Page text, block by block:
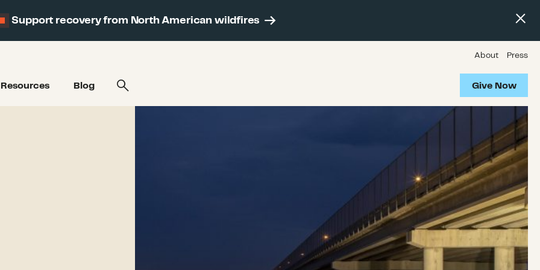
Support recovery from North American wildfires
Resources Blog
About Press
Give Now